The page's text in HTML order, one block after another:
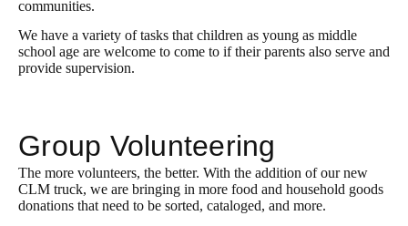
communities.
We have a variety of tasks that children as young as middle
school age are welcome to come to if their parents also serve and
provide supervision.
Group Volunteering
The more volunteers, the better. With the addition of our new
CLM truck, we are bringing in more food and household goods
donations that need to be sorted, cataloged, and more.